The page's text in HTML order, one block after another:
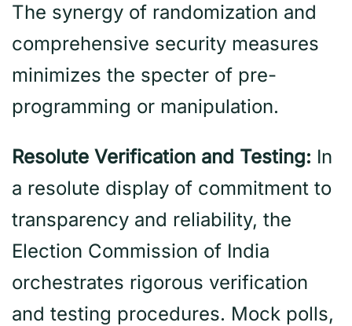
The synergy of randomization and
comprehensive security measures
minimizes the specter of pre-
programming or manipulation.
Resolute Verification and Testing: In
a resolute display of commitment to
transparency and reliability, the
Election Commission of India
orchestrates rigorous verification
and testing procedures. Mock polls,